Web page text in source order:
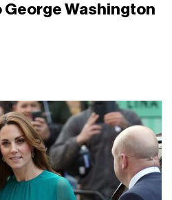
George Washington